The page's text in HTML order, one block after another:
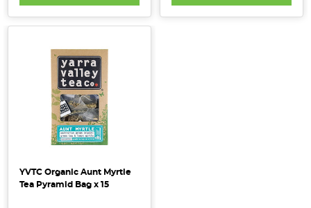
YVTC Organic Aunt Myrtle
Tea Pyramid Bag x 15